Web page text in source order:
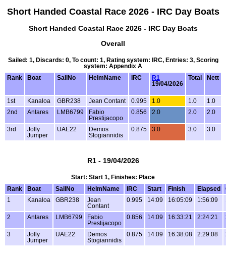
Short Handed Coastal Race 2026 - IRC Day Boats
Short Handed Coastal Race 2026 - IRC Day Boats
Overall
Sailed: 1, Discards: 0, To count: 1, Rating system: IRC, Entries: 3, Scoring
system: Appendix A
Rank
Boat SailNo HelmName IRC
R1
19/04/2026
Total Nett
1st Kanaloa GBR238 Jean Contant 0.995 1.0 1.0
1.0
2nd
Antares LMB6799
Fabio
Prestijacopo
0.856 2.0 2.0 2.0
3rd
Jolly
Jumper
UAE22
Demos
Stogiannidis
0.875 3.0 3.0 3.0
R1 - 19/04/2026
Start: Start 1, Finishes: Place
Rank
Boat SailNo HelmName IRC Start Finish Elapsed
1
Kanaloa GBR238
Jean
Contant
0.995 14:09 16:05:09 1:56:09
2 Antares LMB6799
Fabio
Prestijacopo
0.856 14:09 16:33:21 2:24:21
3
Jolly
Jumper
UAE22
Demos
Stogiannidis
0.875 14:09 16:38:08 2:29:08